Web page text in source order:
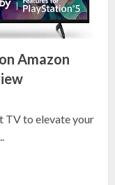
Amazon
TV to elevate your